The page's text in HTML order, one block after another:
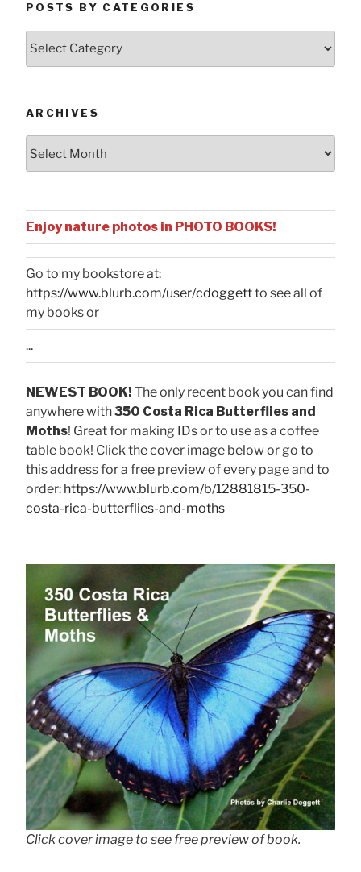
POSTS BY CATEGORIES
ARCHIVES
Enjoy nature photos in PHOTO BOOKS!
Go to my bookstore at:
https://www.blurb.com/user/cdoggettto see all of
my books or
...
NEWEST BOOK! The only recent book you can find
anywhere with350 Costa Rica Butterflies and
Moths! Great for making IDs or to use as a coffee
table book! Click the cover image below or go to
this address for a free preview of every page and to
order: https://www.blurb.com/b/12881815-350-
costa-rica-butterflies-and-moths
Click cover image to see free preview of book.